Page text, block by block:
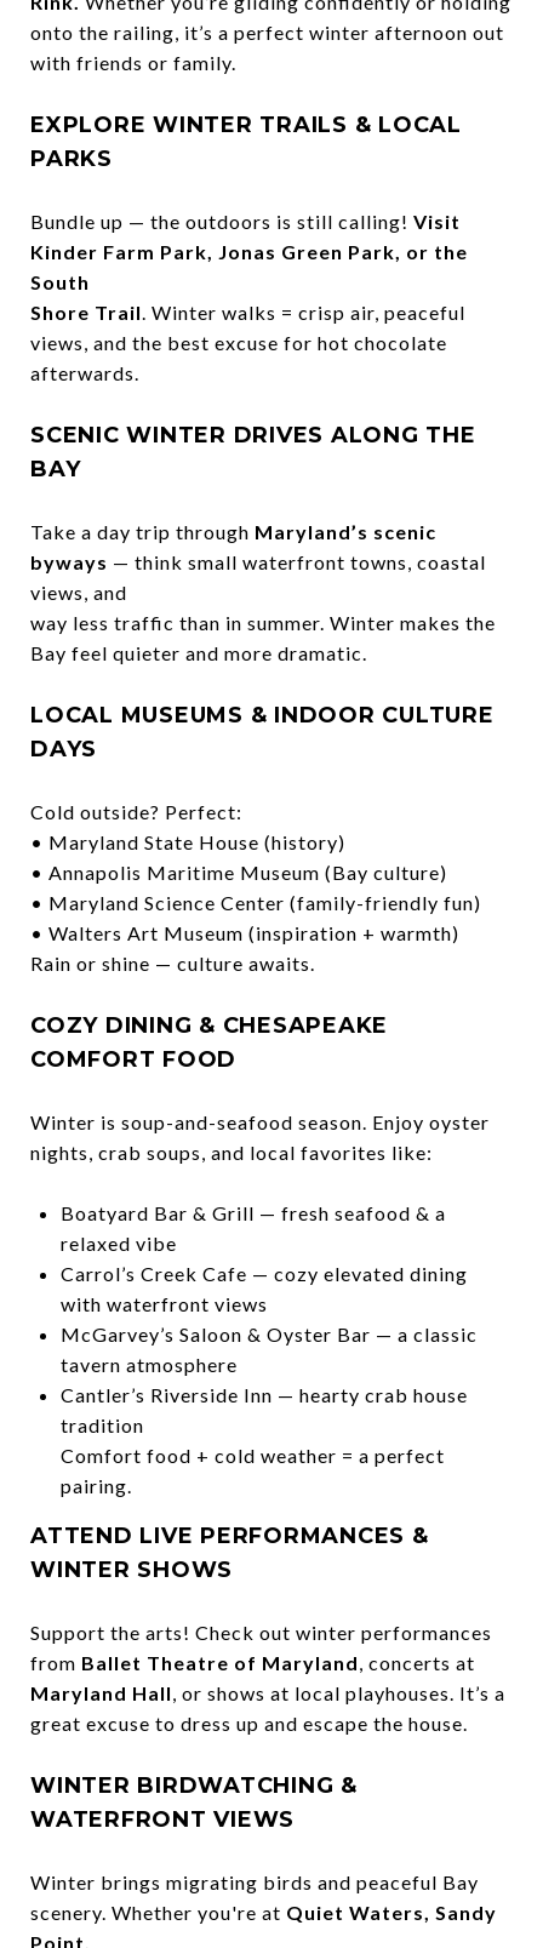
onto the railing, it’s a perfect winter afternoon out
with friends or family.
EXPLORE WINTER TRAILS & LOCAL
PARKS
Bundle up — the outdoors is still calling! Visit
Kinder Farm Park, Jonas Green Park, or the
South
Shore Trail. Winter walks = crisp air, peaceful
views, and the best excuse for hot chocolate
afterwards.
SCENIC WINTER DRIVES ALONG THE
BAY
Take a day trip through Maryland’s scenic
byways — think small waterfront towns, coastal
views, and
way less traffic than in summer. Winter makes the
Bay feel quieter and more dramatic.
LOCAL MUSEUMS & INDOOR CULTURE
DAYS
Cold outside? Perfect:
• Maryland State House (history)
• Annapolis Maritime Museum (Bay culture)
• Maryland Science Center (family-friendly fun)
• Walters Art Museum (inspiration + warmth)
Rain or shine — culture awaits.
COZY DINING & CHESAPEAKE
COMFORT FOOD
Winter is soup-and-seafood season. Enjoy oyster
nights, crab soups, and local favorites like:
Boatyard Bar & Grill — fresh seafood & a
relaxed vibe
Carrol’s Creek Cafe — cozy elevated dining
with waterfront views
McGarvey’s Saloon & Oyster Bar — a classic
tavern atmosphere
Cantler’s Riverside Inn — hearty crab house
tradition
Comfort food + cold weather = a perfect
pairing.
ATTEND LIVE PERFORMANCES &
WINTER SHOWS
Support the arts! Check out winter performances
from Ballet Theatre of Maryland, concerts at
Maryland Hall, or shows at local playhouses. It’s a
great excuse to dress up and escape the house.
WINTER BIRDWATCHING &
WATERFRONT VIEWS
Winter brings migrating birds and peaceful Bay
scenery. Whether you're at Quiet Waters, Sandy
Point,